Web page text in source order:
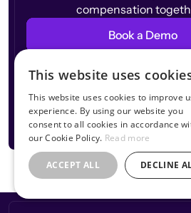
compensation
Book a Demo
This website uses
This website uses cookies to improve
experience. By using our website you
consent to all cookies in accordance
our Cookie Policy. Read more
ACCEPT ALL DECLINE